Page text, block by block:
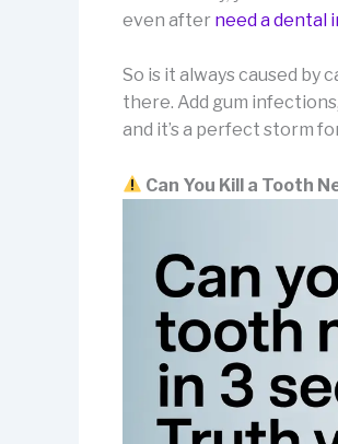
even after need a dental
So is it always caused
there. Add gum
and it’s a perfect storm
Can You Kill a Tooth